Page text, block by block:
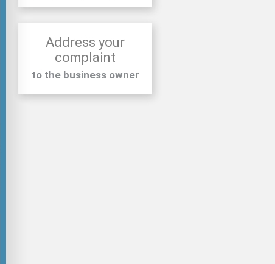
Address your
complaint
to the business owner